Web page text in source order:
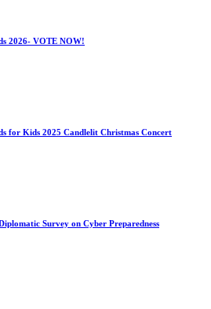
2026- VOTE NOW!
for Kids 2025 Candlelit Christmas Concert
Survey on Cyber Preparedness